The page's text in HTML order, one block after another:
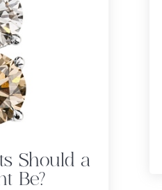
Should a
Be?